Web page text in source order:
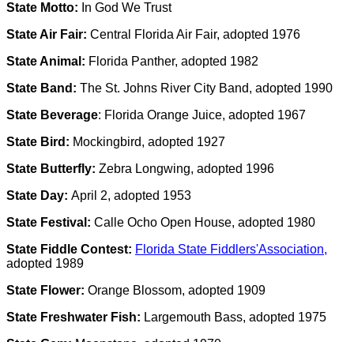
State Motto: In God We Trust
State Air Fair: Central Florida Air Fair, adopted 1976
State Animal: Florida Panther, adopted 1982
State Band: The St. Johns River City Band, adopted 1990
State Beverage: Florida Orange Juice, adopted 1967
State Bird: Mockingbird, adopted 1927
State Butterfly: Zebra Longwing, adopted 1996
State Day: April 2, adopted 1953
State Festival: Calle Ocho Open House, adopted 1980
State Fiddle Contest: Florida State Fiddlers'Association,
adopted 1989
State Flower: Orange Blossom, adopted 1909
State Freshwater Fish: Largemouth Bass, adopted 1975